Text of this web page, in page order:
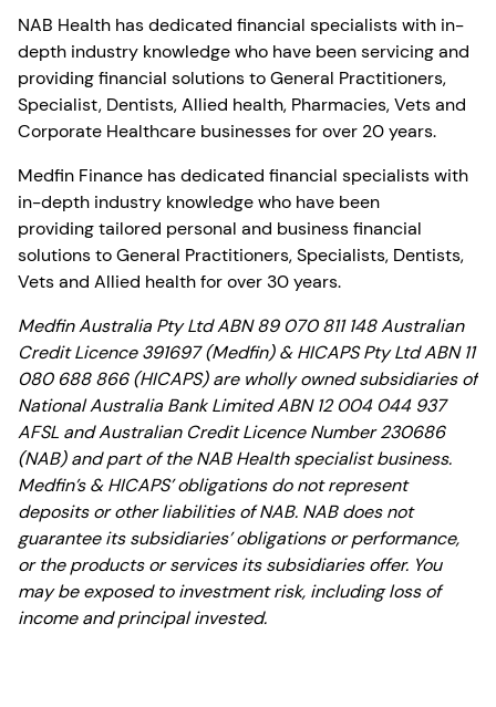
NAB Health has dedicated financial specialists with in-
depth industry knowledge who have been servicing and
providing financial solutions to General Practitioners,
Specialist, Dentists, Allied health, Pharmacies, Vets and
Corporate Healthcare businesses for over 20 years.
Medfin Finance has dedicated financial specialists with
in-depth industry knowledge who have been
providing tailored personal and business financial
solutions to General Practitioners, Specialists, Dentists,
Vets and Allied health for over 30 years.
Medfin Australia Pty Ltd ABN 89 070 811 148 Australian
Credit Licence 391697 (Medfin) & HICAPS Pty Ltd ABN 11
080 688 866 (HICAPS) are wholly owned subsidiaries of
National Australia Bank Limited ABN 12 004 044 937
AFSL and Australian Credit Licence Number 230686
(NAB) and part of the NAB Health specialist business.
Medfin’s & HICAPS’ obligations do not represent
deposits or other liabilities of NAB. NAB does not
guarantee its subsidiaries’ obligations or performance,
or the products or services its subsidiaries offer. You
may be exposed to investment risk, including loss of
income and principal invested.